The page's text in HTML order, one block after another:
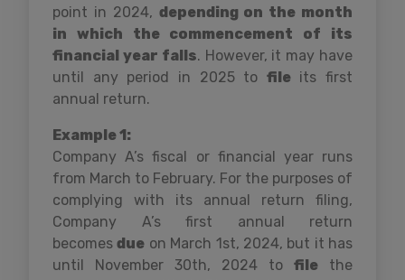
point in 2024, depending on the month
in which the commencement of its
financial year falls. However, it may have
until any period in 2025 to fileits first
annual return.
Example 1:
Company A’s fiscal or financial year runs
from March to February. For the purposes of
complying with its annual return filing,
Company A’s first annual return
becomesdue on March 1st, 2024, but it has
until November 30th, 2024 to file the